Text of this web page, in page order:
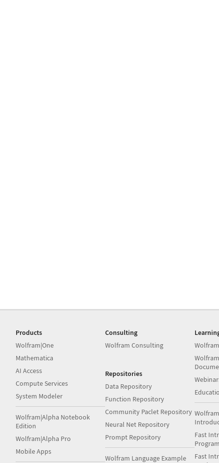
Products
Wolfram|One
Mathematica
AI Access
Compute Services
System Modeler
Wolfram|Alpha Notebook
Edition
Wolfram|Alpha Pro
Mobile Apps
Consulting
Wolfram Consulting
Repositories
Data Repository
Function Repository
Community Paclet Repository
Neural Net Repository
Prompt Repository
Wolfram Language Example
Fast
Fast